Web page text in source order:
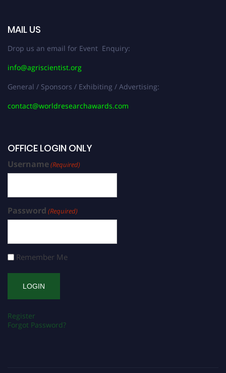
MAIL US
Drop us an email for Event Enquiry:
info@agriscientist.org
General / Sponsors / Exhibiting / Advertising:
contact@worldresearchawards.com
OFFICE LOGIN ONLY
Username(Required)
Password (Required)
Remember Me
Register
Forgot Password?